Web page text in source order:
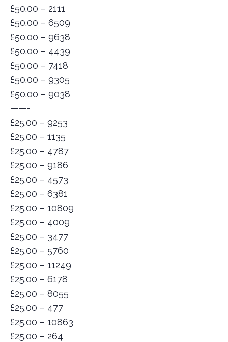
£50.00 – 2111
£50.00 – 6509
£50.00 – 9638
£50.00 – 4439
£50.00 – 7418
£50.00 – 9305
£50.00 – 9038
——-
£25.00 – 9253
£25.00 – 1135
£25.00 – 4787
£25.00 – 9186
£25.00 – 4573
£25.00 – 6381
£25.00 – 10809
£25.00 – 4009
£25.00 – 3477
£25.00 – 5760
£25.00 – 11249
£25.00 – 6178
£25.00 – 8055
£25.00 – 477
£25.00 – 10863
£25.00 – 264